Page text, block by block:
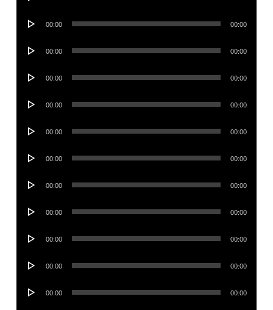
Audio
00:00 00:00
Audio
00:00 00:00
Audio
00:00 00:00
Audio
00:00 00:00
Audio
00:00 00:00
Audio
00:00 00:00
Audio
00:00 00:00
Audio
00:00 00:00
Audio
00:00 00:00
Audio
00:00 00:00
Audio
00:00 00:00